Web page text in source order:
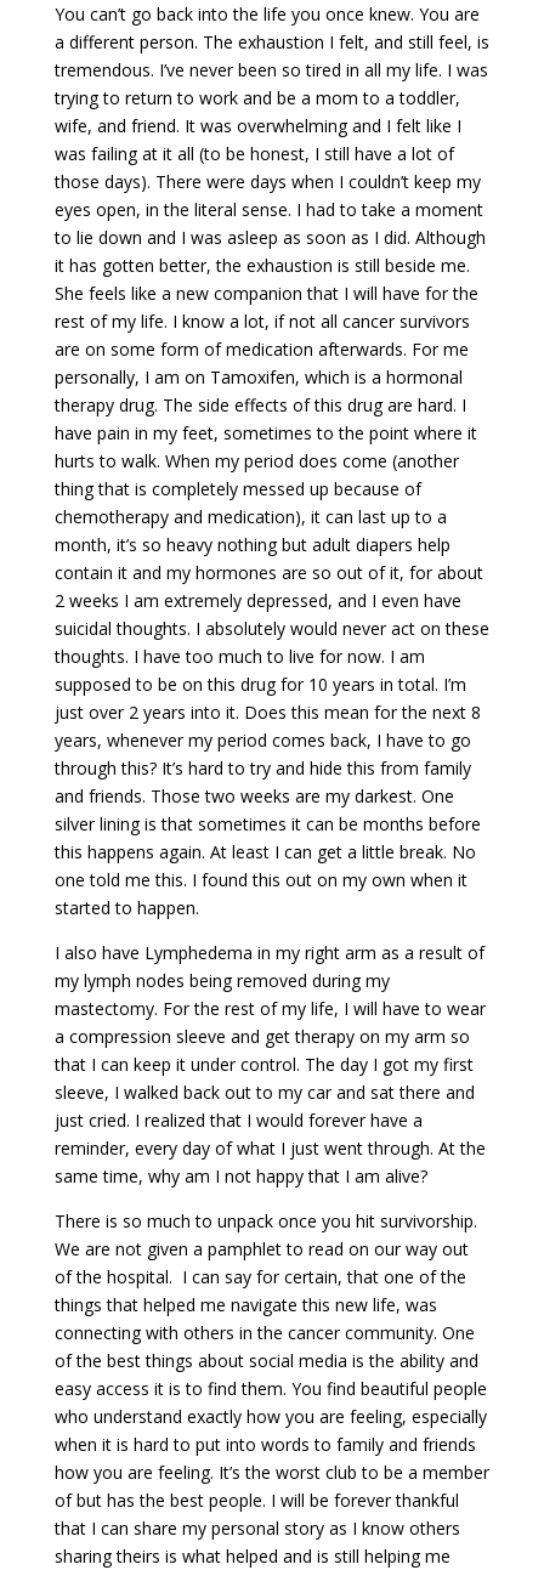
You can’t go back into the life you once knew. You are
a different person. The exhaustion I felt, and still feel, is
tremendous. I’ve never been so tired in all my life. I was
trying to return to work and be a mom to a toddler,
wife, and friend. It was overwhelming and I felt like I
was failing at it all (to be honest, I still have a lot of
those days). There were days when I couldn’t keep my
eyes open, in the literal sense. I had to take a moment
to lie down and I was asleep as soon as I did. Although
it has gotten better, the exhaustion is still beside me.
She feels like a new companion that I will have for the
rest of my life. I know a lot, if not all cancer survivors
are on some form of medication afterwards. For me
personally, I am on Tamoxifen, which is a hormonal
therapy drug. The side effects of this drug are hard. I
have pain in my feet, sometimes to the point where it
hurts to walk. When my period does come (another
thing that is completely messed up because of
chemotherapy and medication), it can last up to a
month, it’s so heavy nothing but adult diapers help
contain it and my hormones are so out of it, for about
2 weeks I am extremely depressed, and I even have
suicidal thoughts. I absolutely would never act on these
thoughts. I have too much to live for now. I am
supposed to be on this drug for 10 years in total. I’m
just over 2 years into it. Does this mean for the next 8
years, whenever my period comes back, I have to go
through this? It’s hard to try and hide this from family
and friends. Those two weeks are my darkest. One
silver lining is that sometimes it can be months before
this happens again. At least I can get a little break. No
one told me this. I found this out on my own when it
started to happen.
I also have Lymphedema in my right arm as a result of
my lymph nodes being removed during my
mastectomy. For the rest of my life, I will have to wear
a compression sleeve and get therapy on my arm so
that I can keep it under control. The day I got my first
sleeve, I walked back out to my car and sat there and
just cried. I realized that I would forever have a
reminder, every day of what I just went through. At the
same time, why am I not happy that I am alive?
There is so much to unpack once you hit survivorship.
We are not given a pamphlet to read on our way out
of the hospital. I can say for certain, that one of the
things that helped me navigate this new life, was
connecting with others in the cancer community. One
of the best things about social media is the ability and
easy access it is to find them. You find beautiful people
who understand exactly how you are feeling, especially
when it is hard to put into words to family and friends
how you are feeling. It’s the worst club to be a member
of but has the best people. I will be forever thankful
that I can share my personal story as I know others
sharing theirs is what helped and is still helping me